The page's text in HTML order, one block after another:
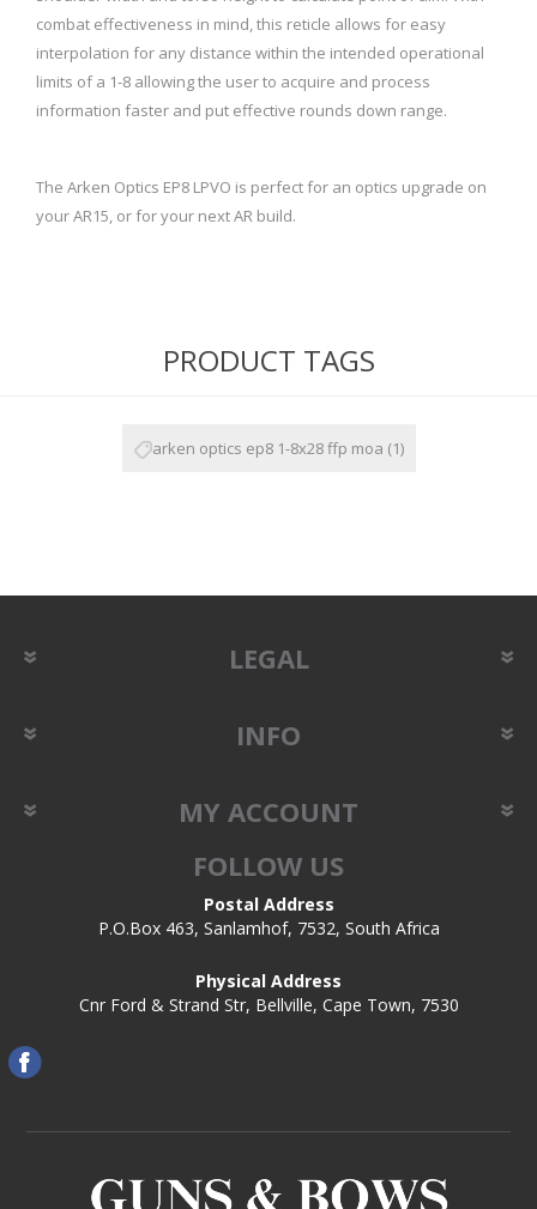
combat effectiveness in mind, this reticle allows for easy
interpolation for any distance within the intended operational
limits of a 1-8 allowing the user to acquire and process
information faster and put effective rounds down range.
The Arken Optics EP8 LPVO is perfect for an optics upgrade on
your AR15, or for your next AR build.
PRODUCT TAGS
arken optics ep8 1-8x28 ffp moa (1)
LEGAL
INFO
MY ACCOUNT
FOLLOW US
Postal Address
P.O.Box 463, Sanlamhof, 7532, South Africa
Physical Address
Cnr Ford & Strand Str, Bellville, Cape Town, 7530